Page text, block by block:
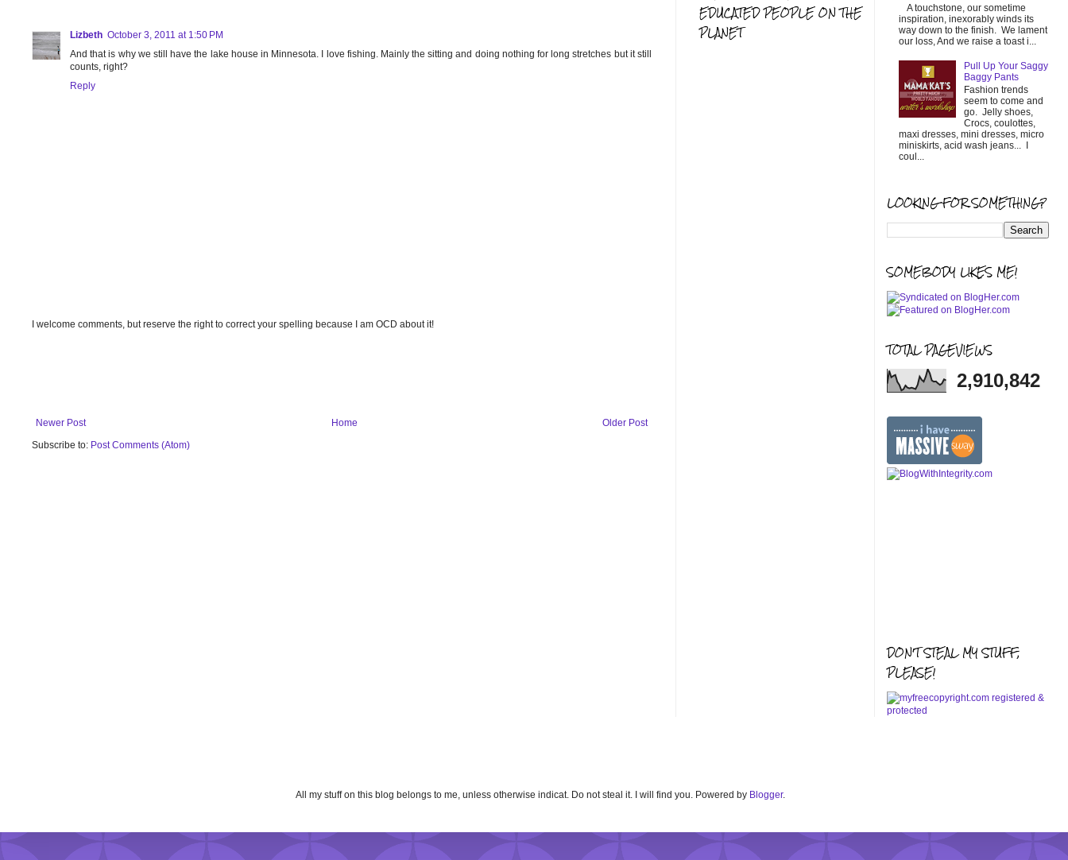
Lizbeth October 3, 2011 at 1:50 PM
And that is why we still have the lake house in Minnesota. I love fishing. Mainly the sitting and doing nothing for long stretches but it still
counts, right?
Reply
I welcome comments, but reserve the right to correct your spelling because I am OCD about it!
Newer Post Older Post
Home
Subscribe to: Post Comments (Atom)
EDUCATED PEOPLE ON THE
PLANET
A touchstone, our sometime
inspiration, inexorably winds its
way down to the finish. We lament
our loss, And we raise a toast i...
Pull Up Your Saggy
Baggy Pants
Fashion trends
seem to come and
go. Jelly shoes,
Crocs, coulottes,
maxi dresses, mini dresses, micro
miniskirts, acid wash jeans... I
coul...
LOOKING FOR SOMETHING?
SOMEBODY LIKES ME!
TOTAL PAGEVIEWS
2,910,842
DON'T STEAL MY STUFF,
PLEASE!
All my stuff on this blog belongs to me, unless otherwise indicat. Do not steal it. I will find you. Powered by Blogger.